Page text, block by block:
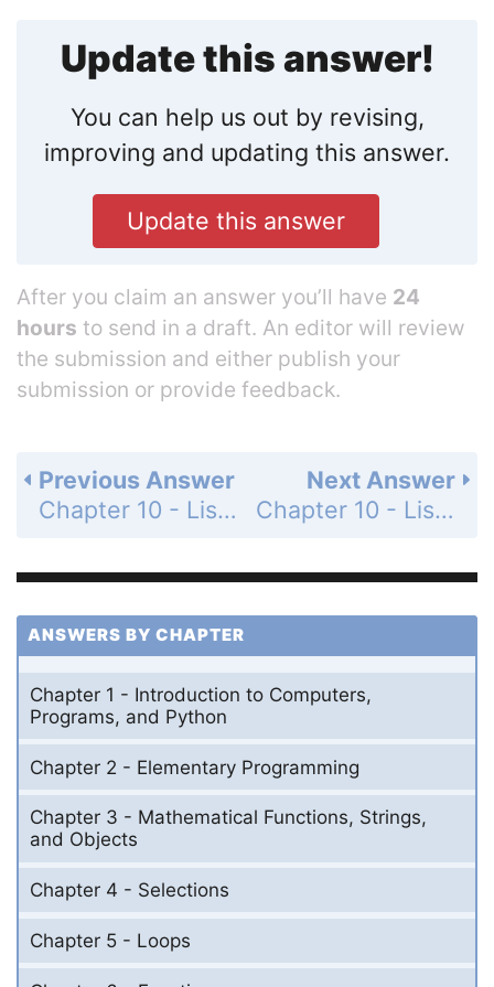
Update this answer!
You can help us out by revising,
improving and updating this answer.
Update this answer
After you claim an answer you’ll have 24
hours to send in a draft. An editor will review
the submission and either publish your
submission or provide feedback.
Next Answer
Chapter 10 - Lists - Section 10.2 - List Basics - Check Point - MyProgrammingLab - Page 324: 10.10
Previous Answer
Chapter 10 - Lists - Section 10.2 - List Basics - Check Point - MyProgrammingLab - Page 324: 10.8
ANSWERS BY CHAPTER
Chapter 1 - Introduction to Computers,
Programs, and Python
Chapter 2 - Elementary Programming
Chapter 3 - Mathematical Functions, Strings,
and Objects
Chapter 4 - Selections
Chapter 5 - Loops